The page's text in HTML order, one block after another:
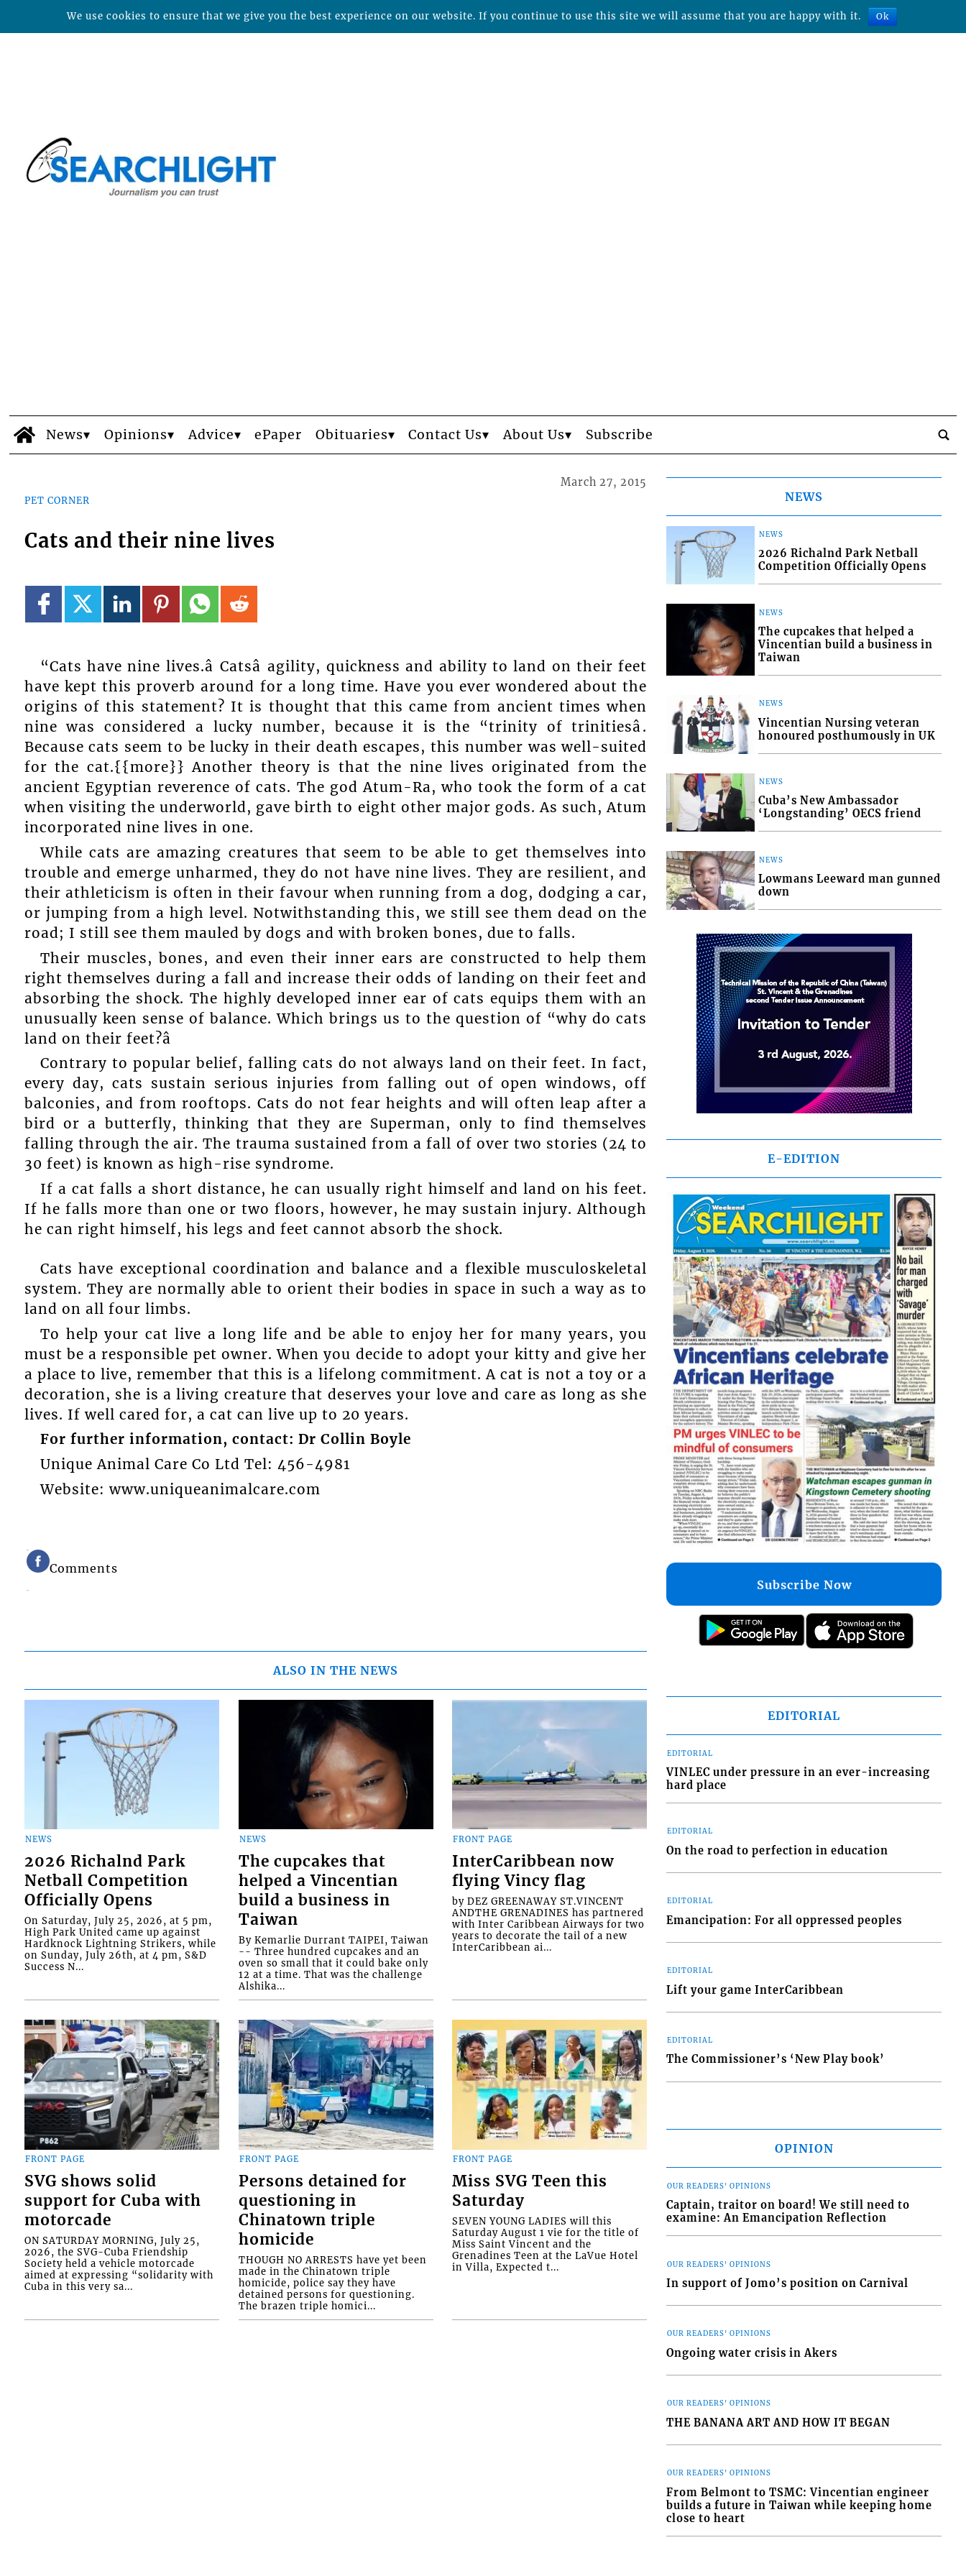
News Opinions Advice ePaper Obituaries Contact Us About Us Subscribe
PET CORNER
March 27, 2015
Cats and their nine lives
“Cats have nine lives.â Catsâ agility, quickness and ability to land on their feet
have kept this proverb around for a long time. Have you ever wondered about the
origins of this statement? It is thought that this came from ancient times when
nine was considered a lucky number, because it is the “trinity of trinitiesâ.
Because cats seem to be lucky in their death escapes, this number was well-suited
for the cat.{{more}} Another theory is that the nine lives originated from the
ancient Egyptian reverence of cats. The god Atum-Ra, who took the form of a cat
when visiting the underworld, gave birth to eight other major gods. As such, Atum
incorporated nine lives in one.
While cats are amazing creatures that seem to be able to get themselves into
trouble and emerge unharmed, they do not have nine lives. They are resilient, and
their athleticism is often in their favour when running from a dog, dodging a car,
or jumping from a high level. Notwithstanding this, we still see them dead on the
road; I still see them mauled by dogs and with broken bones, due to falls.
Their muscles, bones, and even their inner ears are constructed to help them
right themselves during a fall and increase their odds of landing on their feet and
absorbing the shock. The highly developed inner ear of cats equips them with an
unusually keen sense of balance. Which brings us to the question of “why do cats
land on their feet?â
Contrary to popular belief, falling cats do not always land on their feet. In fact,
every day, cats sustain serious injuries from falling out of open windows, off
balconies, and from rooftops. Cats do not fear heights and will often leap after a
bird or a butterfly, thinking that they are Superman, only to find themselves
falling through the air. The trauma sustained from a fall of over two stories (24 to
30 feet) is known as high-rise syndrome.
If a cat falls a short distance, he can usually right himself and land on his feet.
If he falls more than one or two floors, however, he may sustain injury. Although
he can right himself, his legs and feet cannot absorb the shock.
Cats have exceptional coordination and balance and a flexible musculoskeletal
system. They are normally able to orient their bodies in space in such a way as to
land on all four limbs.
To help your cat live a long life and be able to enjoy her for many years, you
must be a responsible pet owner. When you decide to adopt your kitty and give her
a place to live, remember that this is a lifelong commitment. A cat is not a toy or a
decoration, she is a living creature that deserves your love and care as long as she
lives. If well cared for, a cat can live up to 20 years.
For further information, contact: Dr Collin Boyle
Unique Animal Care Co Ltd Tel: 456-4981
Website: www.uniqueanimalcare.com
Comments
ALSO IN THE NEWS
NEWS
2026 Richalnd Park
Netball Competition
Officially Opens
On Saturday, July 25, 2026, at 5 pm,
High Park United came up against
Hardknock Lightning Strikers, while
on Sunday, July 26th, at 4 pm, S&D
Success N...
NEWS
The cupcakes that
helped a Vincentian
build a business in
Taiwan
By Kemarlie Durrant TAIPEI, Taiwan
-- Three hundred cupcakes and an
oven so small that it could bake only
12 at a time. That was the challenge
Alshika...
FRONT PAGE
InterCaribbean now
flying Vincy flag
by DEZ GREENAWAY ST.VINCENT
ANDTHE GRENADINES has partnered
with Inter Caribbean Airways for two
years to decorate the tail of a new
InterCaribbean ai...
FRONT PAGE
SVG shows solid
support for Cuba with
motorcade
ON SATURDAY MORNING, July 25,
2026, the SVG-Cuba Friendship
Society held a vehicle motorcade
aimed at expressing “solidarity with
Cuba in this very sa...
FRONT PAGE
Persons detained for
questioning in
Chinatown triple
homicide
THOUGH NO ARRESTS have yet been
made in the Chinatown triple
homicide, police say they have
detained persons for questioning.
The brazen triple homici...
FRONT PAGE
Miss SVG Teen this
Saturday
SEVEN YOUNG LADIES will this
Saturday August 1 vie for the title of
Miss Saint Vincent and the
Grenadines Teen at the LaVue Hotel
in Villa, Expected t...
NEWS
NEWS
2026 Richalnd Park Netball
Competition Officially Opens
NEWS
The cupcakes that helped a
Vincentian build a business in
Taiwan
NEWS
Vincentian Nursing veteran
honoured posthumously in UK
NEWS
Cuba’s New Ambassador
‘Longstanding’ OECS friend
NEWS
Lowmans Leeward man gunned
down
E-EDITION
Subscribe Now
EDITORIAL
EDITORIAL
VINLEC under pressure in an ever-increasing
hard place
EDITORIAL
On the road to perfection in education
EDITORIAL
Emancipation: For all oppressed peoples
EDITORIAL
Lift your game InterCaribbean
EDITORIAL
The Commissioner’s ‘New Play book’
OPINION
OUR READERS' OPINIONS
Captain, traitor on board! We still need to
examine: An Emancipation Reflection
OUR READERS' OPINIONS
In support of Jomo’s position on Carnival
OUR READERS' OPINIONS
Ongoing water crisis in Akers
OUR READERS' OPINIONS
THE BANANA ART AND HOW IT BEGAN
OUR READERS' OPINIONS
From Belmont to TSMC: Vincentian engineer
builds a future in Taiwan while keeping home
close to heart
We use cookies to ensure that we give you the best experience on our website. If you continue to use this site we will assume that you are happy with it. Ok